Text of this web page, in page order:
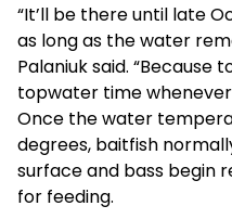
“It’ll be there until late
as long as the water
Palaniuk said. “Because
topwater time whenever
Once the water
degrees, baitfish
surface and bass begin
for feeding.